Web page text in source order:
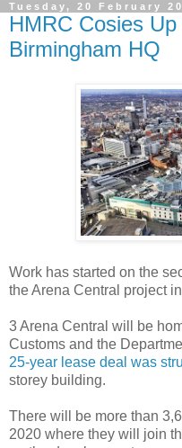
Tuesday, 20 February
HMRC Cosies
Birmingham HQ
Work has started on the
the Arena Central project
3 Arena Central will be
Customs and the
25-year lease deal was
storey building.
There will be more than
2020 where they will join